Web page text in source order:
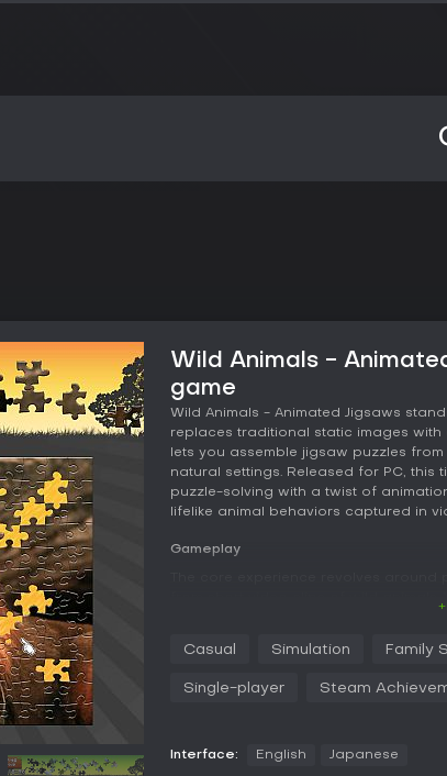
Wild Animals -
game
Wild Animals - Animated Jigsaws
replaces traditional static images
lets you assemble jigsaw puzzles
natural settings. Released for PC,
puzzle-solving with a twist of
lifelike animal behaviors captured in
Gameplay
organization, and you can group
the game tracks completion times for
Each puzzle animates fully upon
Casual Simulation Family
Single-player Steam
Interface: English Japanese